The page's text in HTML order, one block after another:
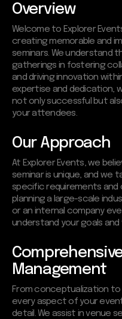
Overview
Welcome to Explorer
creating memorable and
seminars. We understand
gatherings in fostering
and driving innovation
expertise and dedication,
not only successful but
your attendees.
Our Approach
At Explorer Events, we
seminar is unique, and we
specific requirements and
planning a large-scale
or an internal company
understand your goals and
Management
From conceptualization
every aspect of your
detail. We assist in venue